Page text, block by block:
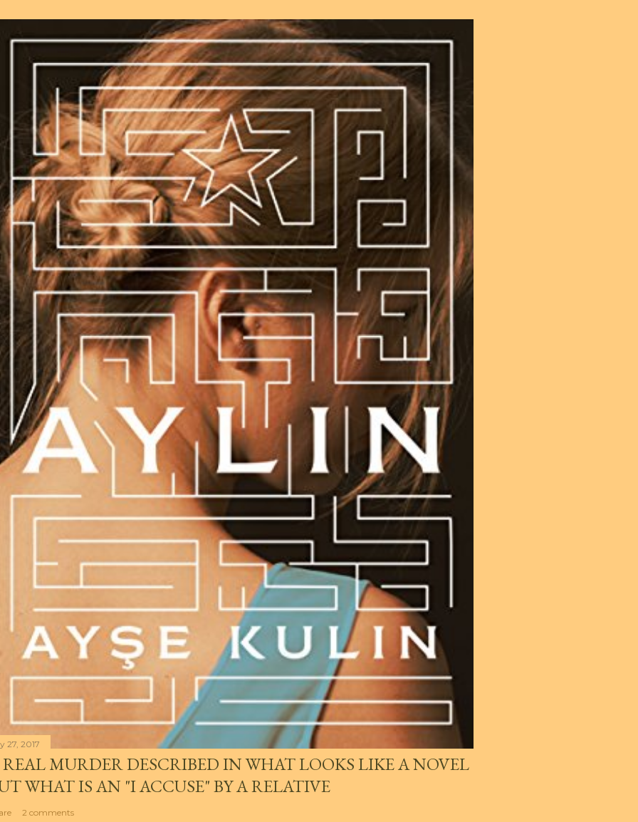
27, 2017
MURDER DESCRIBED IN WHAT LOOKS LIKE A NOVEL
WHAT IS AN "I ACCUSE" BY A RELATIVE
2 comments